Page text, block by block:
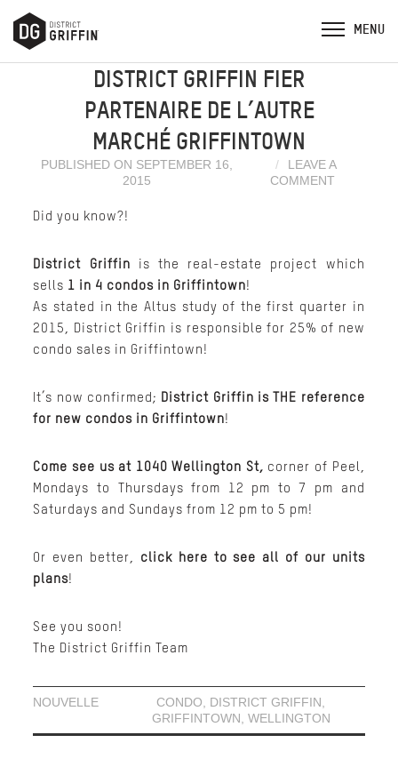
DISTRICT GRIFFIN FIER
PARTENAIRE DE L’AUTRE
MARCHÉ GRIFFINTOWN
PUBLISHED ON SEPTEMBER 16,
2015
LEAVE A
COMMENT
Did you know?!
District Griffin is the real-estate project which
sells 1 in 4 condos in Griffintown!
As stated in the Altus study of the first quarter in
2015, District Griffin is responsible for 25% of new
condo sales in Griffintown!
It’s now confirmed; District Griffin is THE reference
for new condos in Griffintown!
Come see us at 1040 Wellington St, corner of Peel,
Mondays to Thursdays from 12 pm to 7 pm and
Saturdays and Sundays from 12 pm to 5 pm!
Or even better, click here to see all of our units
plans!
See you soon!
The District Griffin Team
NOUVELLE CONDO DISTRICT GRIFFIN
GRIFFINTOWN WELLINGTON